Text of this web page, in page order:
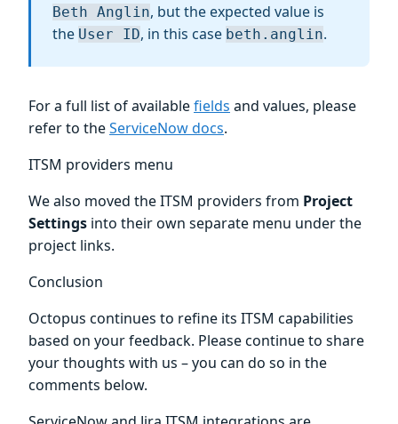
Beth Anglin, but the expected value is
the User ID, in this case beth.anglin.
For a full list of availablefields and values, please
refer to theServiceNow docs.
ITSM providers menu
We also moved the ITSM providers from Project
Settings into their own separate menu under the
project links.
Conclusion
Octopus continues to refine its ITSM capabilities
based on your feedback. Please continue to share
your thoughts with us – you can do so in the
comments below.